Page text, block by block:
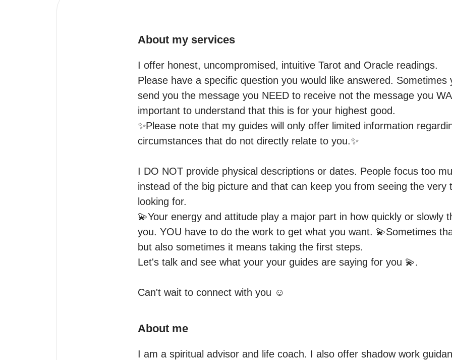
About my services
I offer honest, uncompromised, intuitive Tarot and Oracle readings.
Please have a specific question you would like answered. Sometimes
send you the message you NEED to receive not the message you
important to understand that this is for your highest good.
✨Please note that my guides will only offer limited information
circumstances that do not directly relate to you.✨
I DO NOT provide physical descriptions or dates. People focus too
instead of the big picture and that can keep you from seeing the very
looking for.
💫Your energy and attitude play a major part in how quickly or slowly
you. YOU have to do the work to get what you want. 💫Sometimes
but also sometimes it means taking the first steps.
Let's talk and see what your your guides are saying for you 💫.
Can't wait to connect with you ☺️
About me
I am a spiritual advisor and life coach. I also offer shadow work